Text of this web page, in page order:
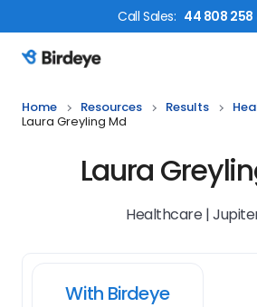
CallSales: 44 808 258
Birdeye Logo
Home Resources Results
Laura Greyling Md
Laura
Healthcare |
With Birdeye